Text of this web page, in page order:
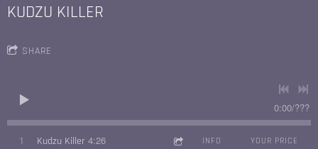
KUDZU KILLER
SHARE
0:00/???
1 Kudzu Killer 4:26 INFO YOUR PRICE